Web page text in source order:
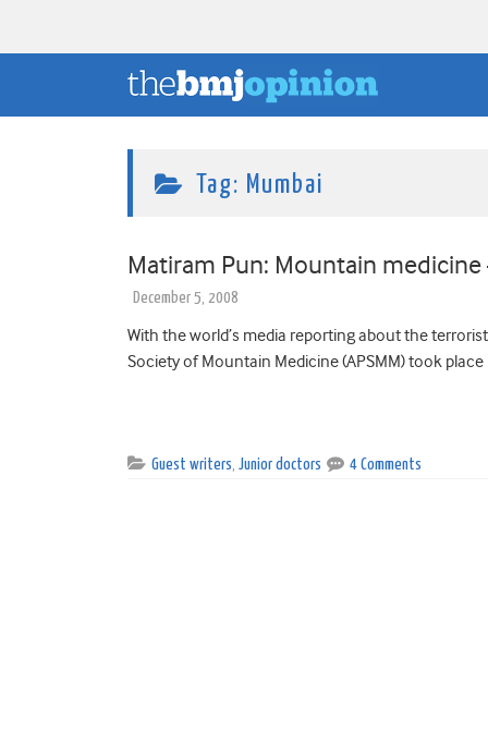
Tag: Mumbai
Matiram Pun: Mountain
December 5, 2008
With the world’s media reporting about the
Society of Mountain Medicine (APSMM) took
Guest writers Junior doctors 4 Comments